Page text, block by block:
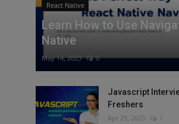
React Native
Learn How to Use
Native
May 14, 2023 0
Javascript
Freshers
Apr 29, 2023 1